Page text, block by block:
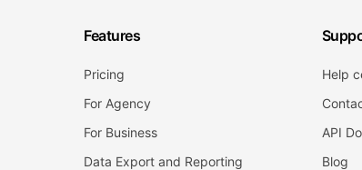
Features
Pricing
For Agency
For Business
Data Export and Reporting
Help
API
Blog